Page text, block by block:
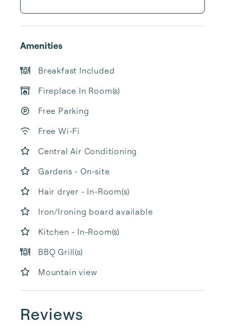
Amenities
Breakfast Included
Fireplace In Room(s)
Free Parking
Free Wi-Fi
Central Air Conditioning
Gardens - On-site
Hair dryer - In-Room(s)
Iron/Ironing board available
Kitchen - In-Room(s)
BBQ Grill(s)
Mountain view
Reviews